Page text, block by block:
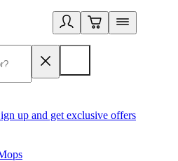
up and get exclusive offers